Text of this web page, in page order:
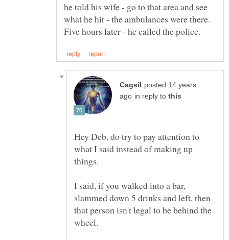
he told his wife - go to that area and see
what he hit - the ambulances were there.
posted 14 years
in reply to
Hey Deb, do try to pay attention to
what I said instead of making up
I said, if you walked into a bar,
slammed down 5 drinks and left, then
that person isn't legal to be behind the